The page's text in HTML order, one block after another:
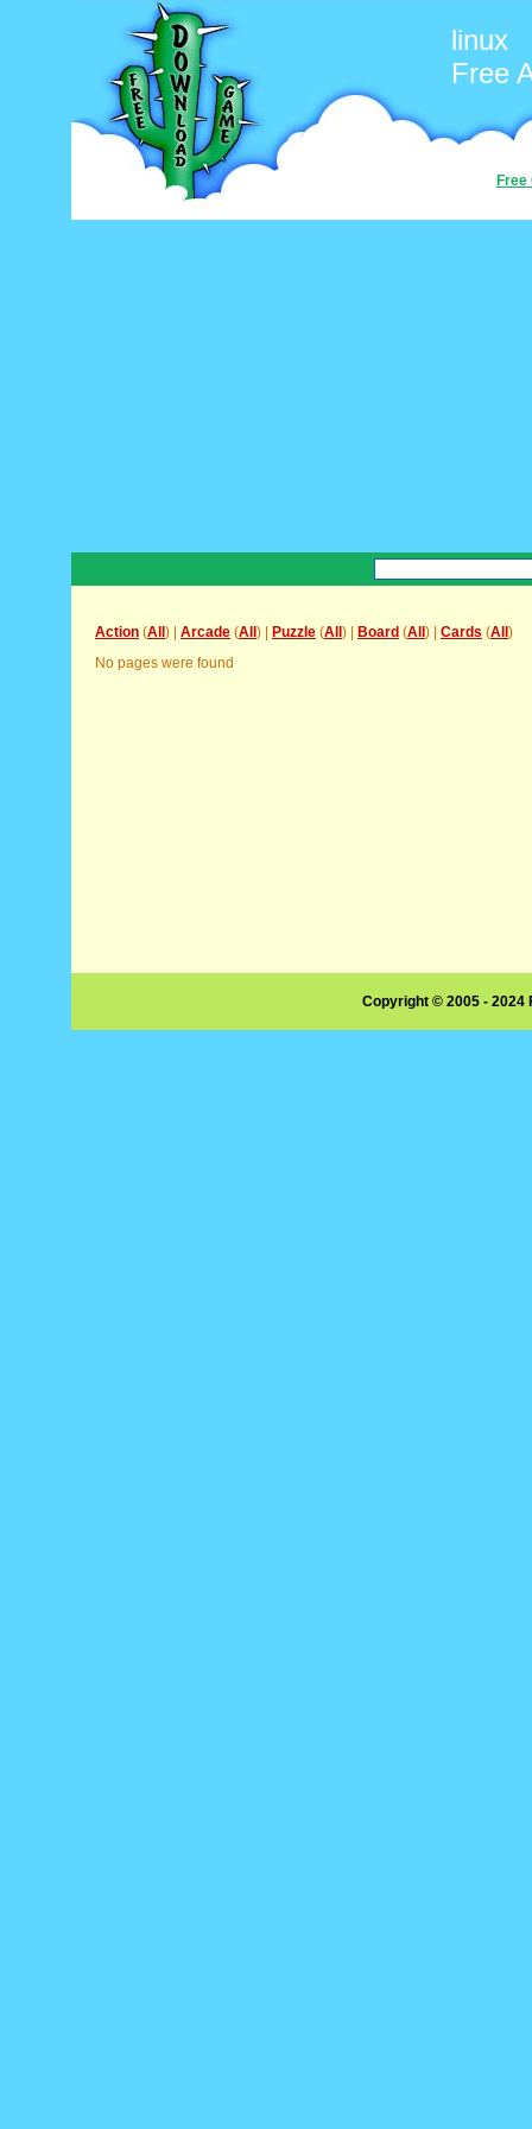
linux
Free
Free
Action (All ) | Arcade (All ) | Puzzle (All ) | Board (All ) | Cards (All )
No pages were found
Copyright © 2005 -